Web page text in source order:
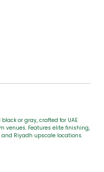
or gray, crafted for UAE
venues. Features elite finishing,
and Riyadh upscale locations.